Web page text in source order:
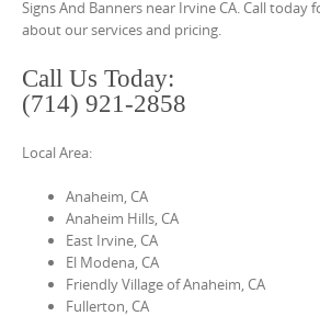
Signs And Banners near Irvine CA. Call
about our services and pricing.
Call Us Today:
(714) 921-2858
Local Area:
Anaheim, CA
Anaheim Hills, CA
East Irvine, CA
El Modena, CA
Friendly Village of Anaheim, CA
Fullerton, CA